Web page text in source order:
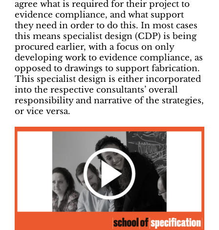
agree what is required for their project to
evidence compliance, and what support
they need in order to do this. In most cases
this means specialist design (CDP) is being
procured earlier, with a focus on only
developing work to evidence compliance, as
opposed to drawings to support fabrication.
This specialist design is either incorporated
into the respective consultants’ overall
responsibility and narrative of the strategies,
or vice versa.